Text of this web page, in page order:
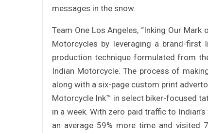
messages in the snow.
Team One Los Angeles, “Inking Our
Motorcycles by leveraging a brand-first
production technique formulated from
Indian Motorcycle. The process of
along with a six-page custom print
Motorcycle Ink™ in select biker-focused
in a week. With zero paid traffic to
an average 59% more time and visited